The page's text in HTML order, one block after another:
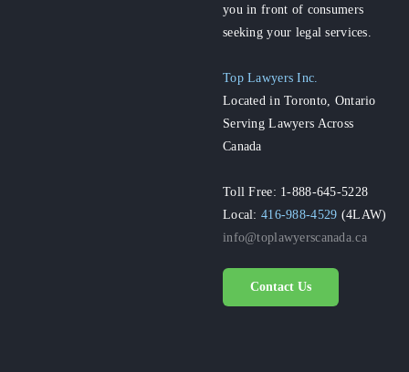
you in front of consumers
seeking your legal services.
Top Lawyers Inc.
Located in Toronto, Ontario
Serving Lawyers Across
Canada
Toll Free: 1-888-645-5228
Local:416-988-4529 (4LAW)
info@toplawyerscanada.ca
Contact Us